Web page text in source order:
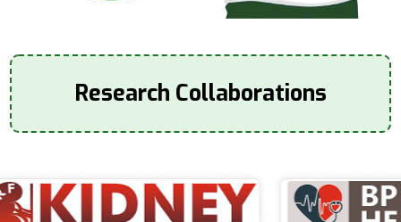
Research Collaborations